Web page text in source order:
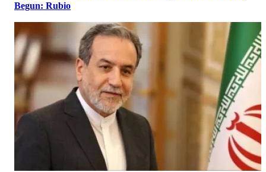
Begun: Rubio